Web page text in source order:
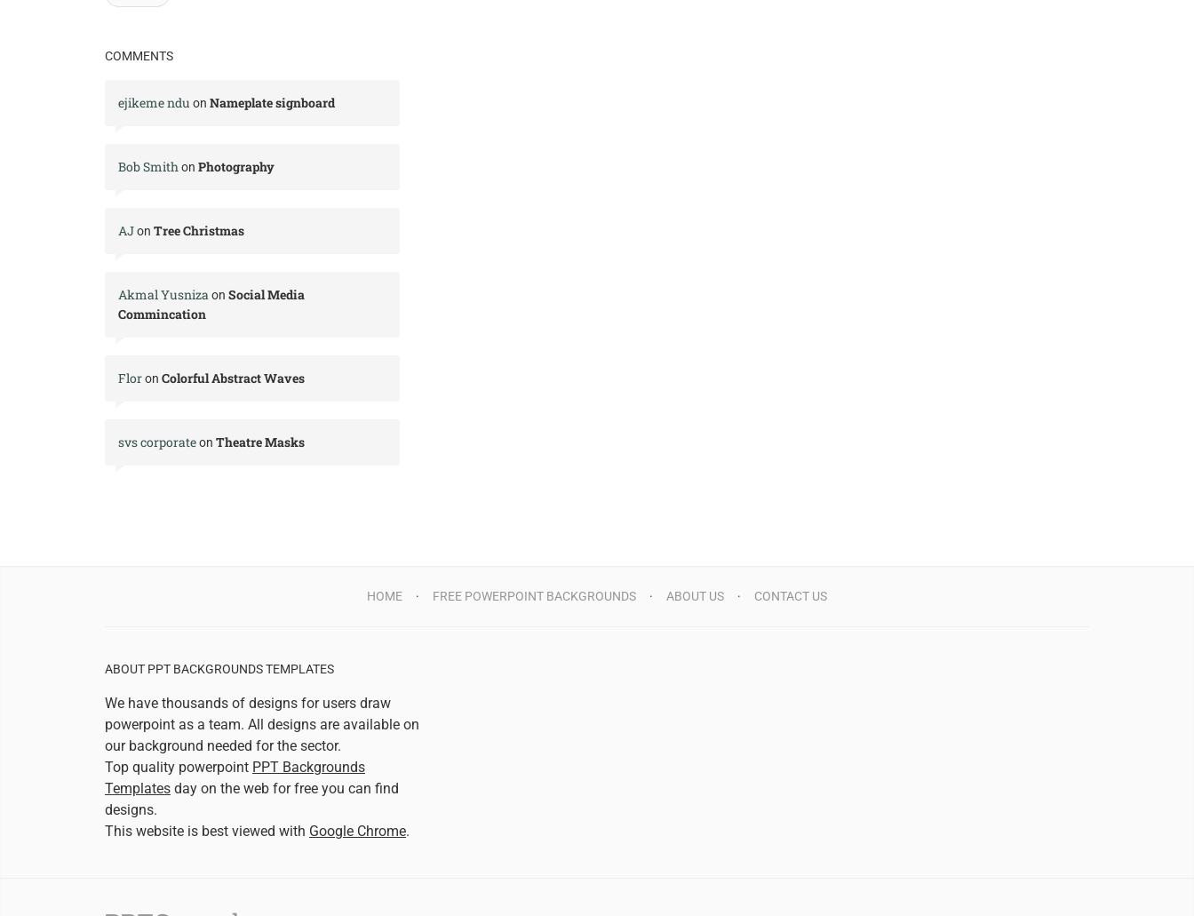
COMMENTS
ejikeme ndu on Nameplate signboard
Bob Smithon Photography
AJon Tree Christmas
Akmal Yusnizaon Social Media
Commincation
Floron Colorful Abstract Waves
svs corporateon Theatre Masks
HOME FREE POWERPOINT BACKGROUNDS ABOUT US CONTACT US
ABOUT PPT BACKGROUNDS TEMPLATES
We have thousands of designs for users draw
powerpoint as a team. All designs are available on
our background needed for the sector.
Top quality powerpoint PPT Backgrounds
Templates day on the web for free you can find
designs.
This website is best viewed with Google Chrome.